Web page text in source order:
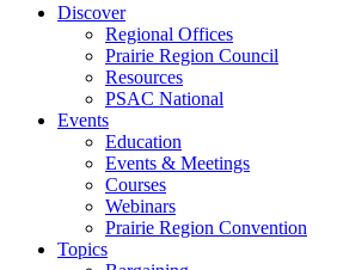
Discover
Regional Offices
Prairie Region Council
Resources
PSAC National
Events
Education
Events & Meetings
Courses
Webinars
Prairie Region Convention
Topics